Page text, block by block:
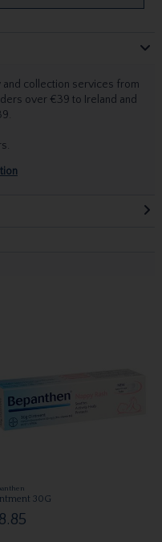
collection services from
over €39 to Ireland and
30G